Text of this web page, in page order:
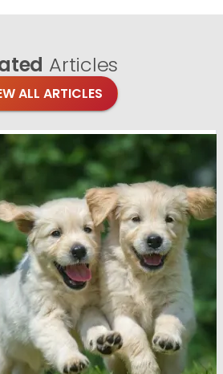
Articles
ALL ARTICLES